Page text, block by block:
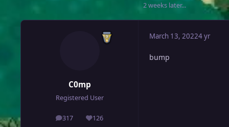
2 weeks later...
C0mp
Registered User
317
posts 126
Reputation
March 13, 20224 yr
bump